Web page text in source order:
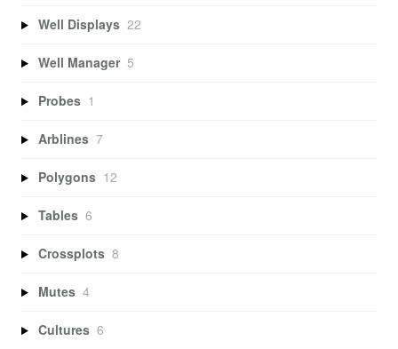
Well Displays 22
Well Manager 5
Probes 1
Arblines 7
Polygons 12
Tables 6
Crossplots 8
Mutes 4
Cultures 6